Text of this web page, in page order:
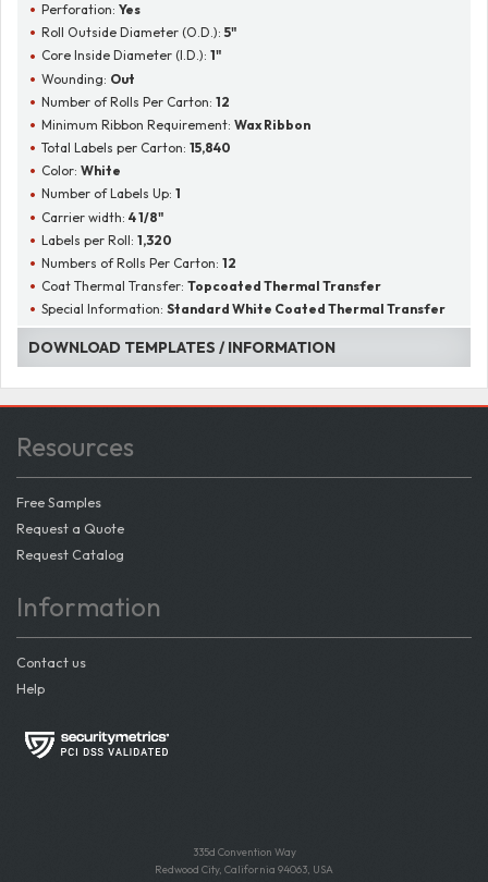
Perforation:Yes
Roll Outside Diameter (O.D.):5"
Core Inside Diameter (I.D.):1"
Wounding: Out
Number of Rolls Per Carton:12
Minimum Ribbon Requirement:Wax Ribbon
Total Labels per Carton:15,840
Color:White
Number of Labels Up:1
Carrier width:4 1/8"
Labels per Roll:1,320
Numbers of Rolls Per Carton:12
Coat Thermal Transfer:Topcoated Thermal Transfer
Special Information:Standard White Coated Thermal Transfer
DOWNLOAD TEMPLATES / INFORMATION
Resources
Free Samples
Request a Quote
Request Catalog
Information
Contact us
Help
335d Convention Way
Redwood City, California 94063, USA